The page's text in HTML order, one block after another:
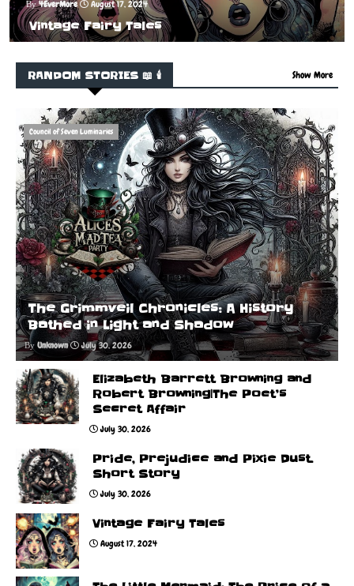
4EverMore August 17, 2024
Vintage Fairy Tales
RANDOM STORIES 📖 🕯️ Show More
Council of Seven Luminaries
The Grimmveil Chronicles: A History
Bathed in Light and Shadow
Unknown July 30, 2026
Elizabeth Barrett Browning and
Robert Browning|The Poet’s
Secret Affair
July 30, 2026
Pride, Prejudice and Pixie Dust.
Short Story
July 30, 2026
Vintage Fairy Tales
August 17, 2024